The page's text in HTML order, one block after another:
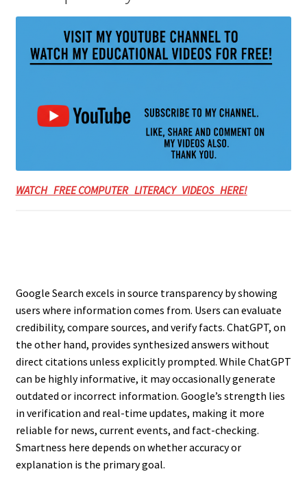
WATCH FREE COMPUTER LITERACY VIDEOS HERE!
Google Search excels in source transparency by showing
users where information comes from. Users can evaluate
credibility, compare sources, and verify facts. ChatGPT, on
the other hand, provides synthesized answers without
direct citations unless explicitly prompted. While ChatGPT
can be highly informative, it may occasionally generate
outdated or incorrect information. Google’s strength lies
in verification and real-time updates, making it more
reliable for news, current events, and fact-checking.
Smartness here depends on whether accuracy or
explanation is the primary goal.